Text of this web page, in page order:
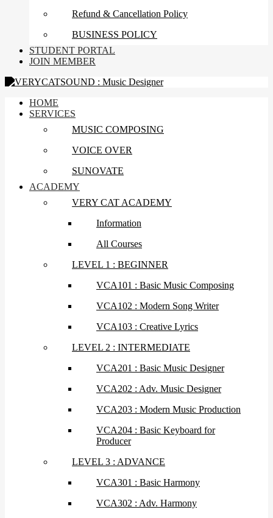
Refund & Cancellation Policy
BUSINESS POLICY
STUDENT PORTAL
JOIN MEMBER
HOME
SERVICES
MUSIC COMPOSING
VOICE OVER
SUNOVATE
ACADEMY
VERY CAT ACADEMY
Information
All Courses
LEVEL 1 : BEGINNER
VCA101 : Basic Music Composing
VCA102 : Modern Song Writer
VCA103 : Creative Lyrics
LEVEL 2 : INTERMEDIATE
VCA201 : Basic Music Designer
VCA202 : Adv. Music Designer
VCA203 : Modern Music Production
VCA204 : Basic Keyboard for
Producer
LEVEL 3 : ADVANCE
VCA301 : Basic Harmony
VCA302 : Adv. Harmony